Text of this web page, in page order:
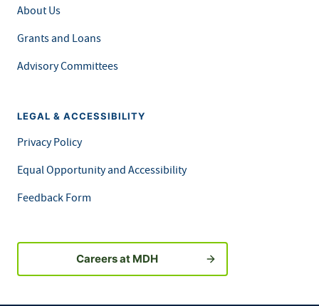
About Us
Grants and Loans
Advisory Committees
LEGAL & ACCESSIBILITY
Privacy Policy
Equal Opportunity and Accessibility
Feedback Form
Careers at MDH